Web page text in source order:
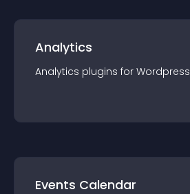
Analytics
Analytics plugins for Wordpress
Events Calendar